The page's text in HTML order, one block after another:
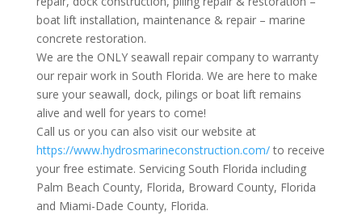
boat lift installation, maintenance & repair – marine
concrete restoration.
We are the ONLY seawall repair company to warranty
our repair work in South Florida. We are here to make
sure your seawall, dock, pilings or boat lift remains
alive and well for years to come!
Call us or you can also visit our website at
https://www.hydrosmarineconstruction.com/to receive
your free estimate. Servicing South Florida including
Palm Beach County, Florida, Broward County, Florida
and Miami-Dade County, Florida.